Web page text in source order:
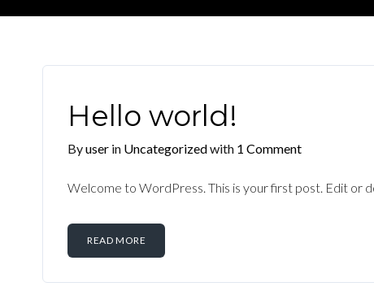
Hello world!
Byuser in Uncategorizedwith 1 Comment
Welcome to WordPress. This is your first post. Edit or
READ MORE